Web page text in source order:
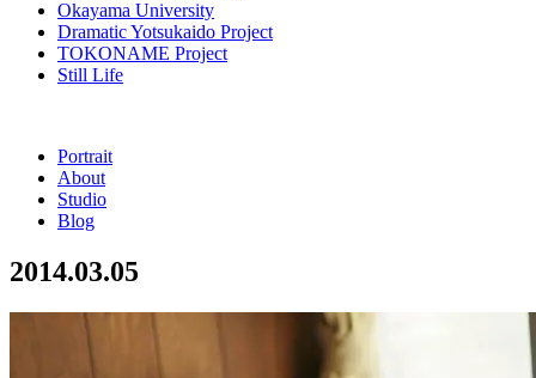
Okayama University
Dramatic Yotsukaido Project
TOKONAME Project
Still Life
Portrait
About
Studio
Blog
2014.03.05